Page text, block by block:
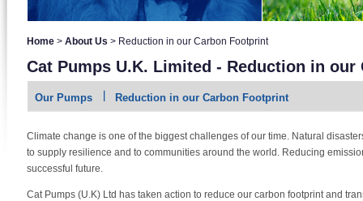
Home >About Us > Reduction in our Carbon Footprint
Cat Pumps U.K. Limited - Reduction in
Our Pumps Reduction in our Carbon Footprint
Climate change is one of the biggest challenges of our time. Natural
to supply resilience and to communities around the world. Reducing
successful future.
Cat Pumps (U.K) Ltd has taken action to reduce our carbon footprint and